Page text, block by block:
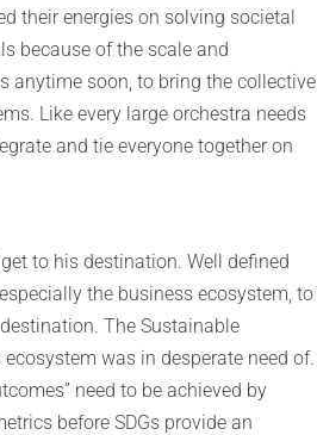
their energies on solving societal
because of the scale and
anytime soon, to bring the collective
Like every large orchestra needs
and tie everyone together on
to his destination. Well defined
the business ecosystem, to
The Sustainable
was in desperate need of.
need to be achieved by
before SDGs provide an